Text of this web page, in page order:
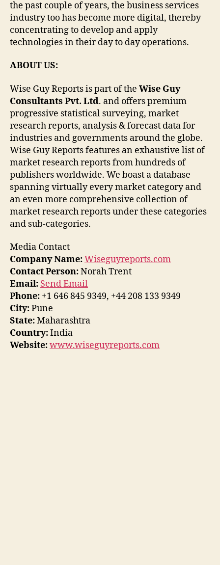
the past couple of years, the business services
industry too has become more digital, thereby
concentrating to develop and apply
technologies in their day to day operations.
ABOUT US:
Wise Guy Reports is part of the Wise Guy
Consultants Pvt. Ltd. and offers premium
progressive statistical surveying, market
research reports, analysis & forecast data for
industries and governments around the globe.
Wise Guy Reports features an exhaustive list of
market research reports from hundreds of
publishers worldwide. We boast a database
spanning virtually every market category and
an even more comprehensive collection of
market research reports under these categories
and sub-categories.
Media Contact
Company Name:Wiseguyreports.com
Contact Person:Norah Trent
Email: Send Email
Phone: +1 646 845 9349, +44 208 133 9349
City:Pune
State:Maharashtra
Country:India
Website:www.wiseguyreports.com